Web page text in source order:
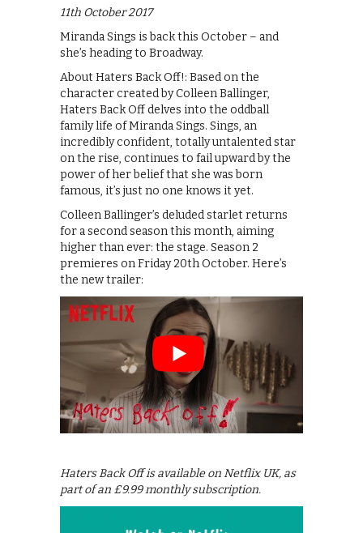
11th October 2017
Miranda Sings is back this October – and
she’s heading to Broadway.
About Haters Back Off!: Based on the
character created by Colleen Ballinger,
Haters Back Off delves into the oddball
family life of Miranda Sings. Sings, an
incredibly confident, totally untalented star
on the rise, continues to fail upward by the
power of her belief that she was born
famous, it’s just no one knows it yet.
Colleen Ballinger’s deluded starlet returns
for a second season this month, aiming
higher than ever: the stage. Season 2
premieres on Friday 20th October. Here’s
the new trailer:
Haters Back Off is available on Netflix UK, as
part of an £9.99 monthly subscription.